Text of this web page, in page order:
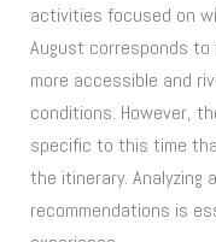
activities focused on
August corresponds
more accessible and
conditions. However,
specific to this time
the itinerary. Analyzing
recommendations is